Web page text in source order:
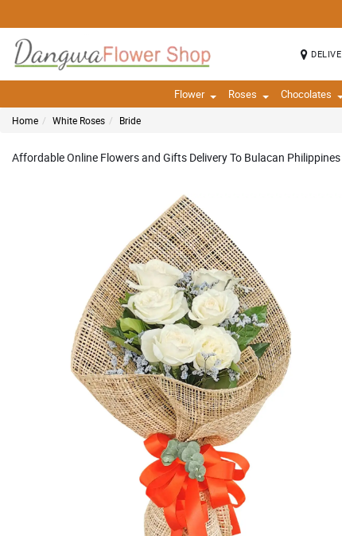
Flower Roses Chocolates
Home White Roses Bride
Affordable Online Flowers and Gifts Delivery To Bulacan Philippines